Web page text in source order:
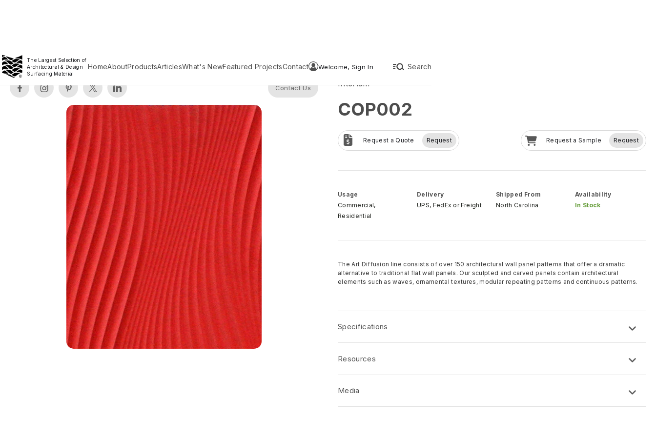
The Largest Selection of
Architectural & Design
Surfacing Material
HomeAboutProductsArticlesWhat's NewFeatured ProjectsContact Welcome, Sign In Search
Contact Us Interlam
COP002
Request a Quote Request Request a Sample Request
Usage
Commercial,
Residential
Delivery
UPS, FedEx or Freight
Shipped From
North Carolina
Availability
In Stock
The Art Diffusion line consists of over 150 architectural wall panel patterns that offer a dramatic
alternative to traditional flat wall panels. Our sculpted and carved panels contain architectural
elements such as waves, ornamental textures, modular repeating patterns and continuous patterns.
Specifications
Other cores available according to project requirements including solid color MDF
Resources
Disclaimers
Media